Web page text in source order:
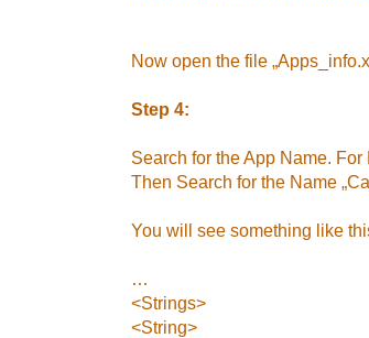
Now open the file
Step 4:
Search for the App Name. For
Then Search for the Name
You will see something like
…
<Strings>
<String>